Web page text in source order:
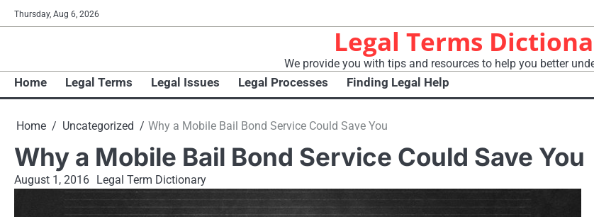
Skip
to
Thursday, Aug 6, 2026
Legal Terms
We provide you with tips and resources to help you better
Home Legal Terms Legal Issues Legal Processes Finding Legal Help
Home Uncategorized Why a Mobile Bail Bond Service Could Save You
Why a Mobile Bail Bond Service Could Save You
August 1, 2016 Legal Term Dictionary